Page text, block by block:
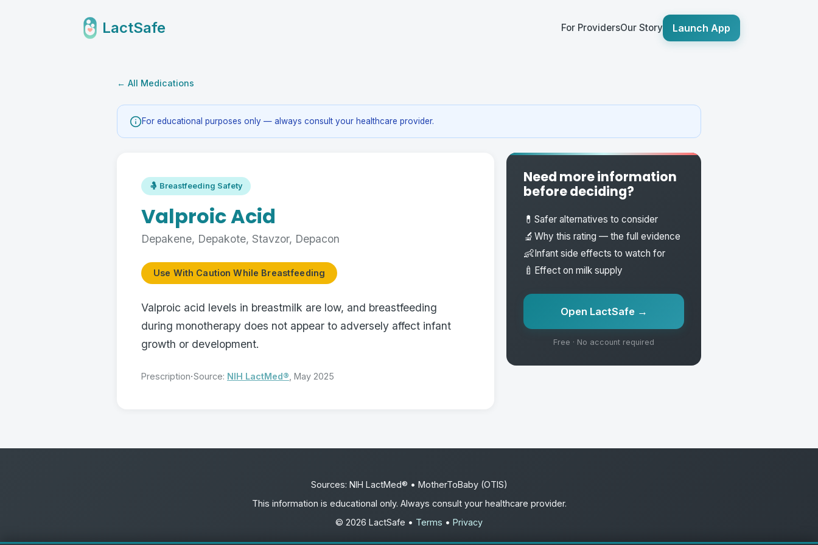
LactSafe For ProvidersOur Story Launch App
← All Medications
For educational purposes only — always consult your healthcare provider.
🤱 Breastfeeding Safety
Valproic Acid
Depakene, Depakote, Stavzor, Depacon
Use With Caution While Breastfeeding
Valproic acid levels in breastmilk are low, and breastfeeding
during monotherapy does not appear to adversely affect infant
growth or development.
Prescription·Source: NIH LactMed® , May 2025
Need more information
before deciding?
💊 Safer alternatives to consider
🔬 Why this rating — the full evidence
👶Infant side effects to watch for
🍼 Effect on milk supply
Open LactSafe →
Free · No account required
Sources: NIH LactMed® • MotherToBaby (OTIS)
This information is educational only. Always consult your healthcare provider.
© 2026 LactSafe • Terms • Privacy